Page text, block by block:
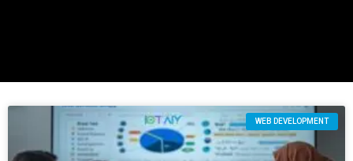
WEB DEVELOPMENT